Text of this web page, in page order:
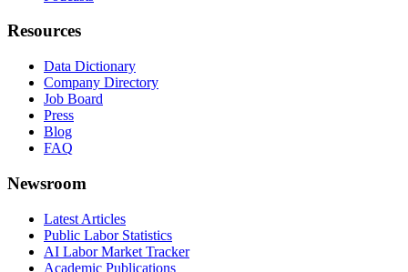
Resources
Data Dictionary
Company Directory
Job Board
Press
Blog
FAQ
Newsroom
Latest Articles
Public Labor Statistics
AI Labor Market Tracker
Academic Publications